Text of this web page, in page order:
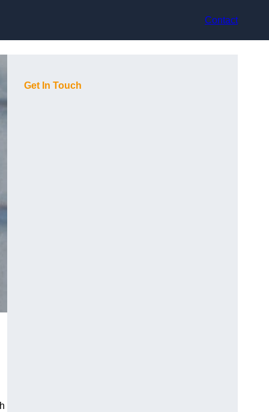
Contact
Get In Touch